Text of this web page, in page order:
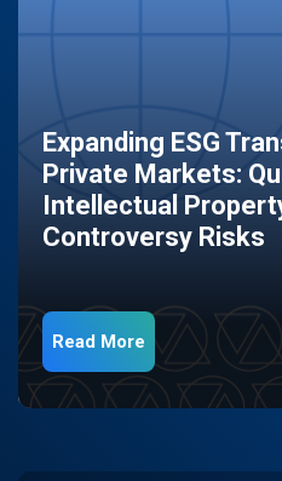
Expanding ESG
Private Markets:
Intellectual
Controversy Risks
Read More